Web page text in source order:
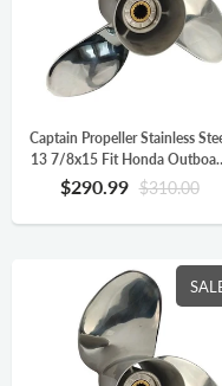
Captain Propeller Stainless
13 7/8x15 Fit Honda
Engine BFP60HP BF90
BF115HP 15 Splines RH
58133-ZW1-A15HR
$290.99 $310.00